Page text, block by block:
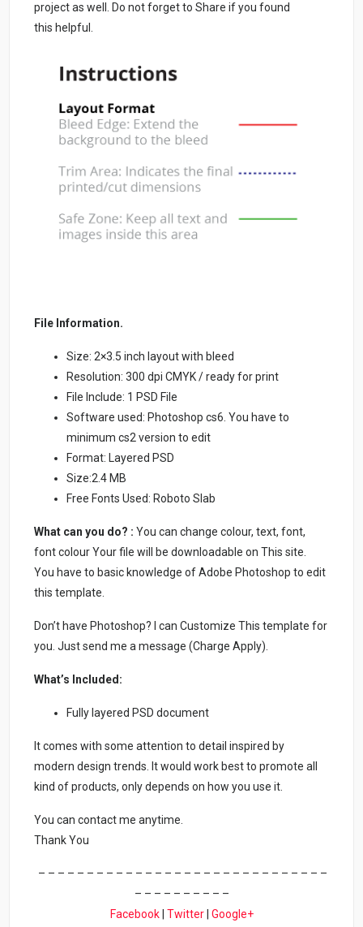
project as well. Do not forget to Share if you found
this helpful.
File Information.
Size: 2×3.5 inch layout with bleed
Resolution: 300 dpi CMYK / ready for print
File Include: 1 PSD File
Software used: Photoshop cs6. You have to
minimum cs2 version to edit
Format: Layered PSD
Size:2.4 MB
Free Fonts Used: Roboto Slab
What can you do? : You can change colour, text, font,
font colour Your file will be downloadable on This site.
You have to basic knowledge of Adobe Photoshop to edit
this template.
Don’t have Photoshop? I can Customize This template for
you. Just send me a message (Charge Apply).
What’s Included:
Fully layered PSD document
It comes with some attention to detail inspired by
modern design trends. It would work best to promote all
kind of products, only depends on how you use it.
You can contact me anytime.
Thank You
– – – – – – – – – – – – – – – – – – – – – – – – – – – – – –
– – – – – – – – – –
Facebook| Twitter| Google+